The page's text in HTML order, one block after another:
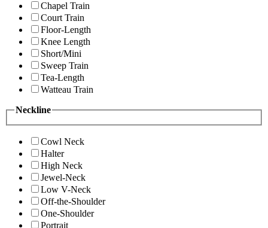
Chapel Train
Court Train
Floor-Length
Knee Length
Short/Mini
Sweep Train
Tea-Length
Watteau Train
Neckline
Cowl Neck
Halter
High Neck
Jewel-Neck
Low V-Neck
Off-the-Shoulder
One-Shoulder
Portrait